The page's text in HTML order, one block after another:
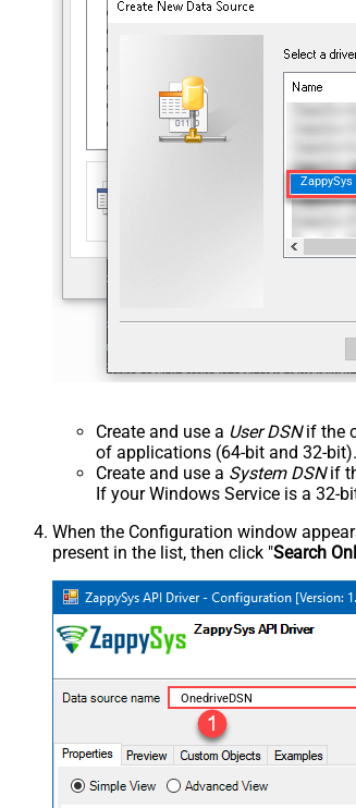
ZappySys
Create and use a User DSNif the
of applications (64-bit and 32-bit).
Create and use a System DSNif
If your Windows Service is a 32-
When the Configuration window
present in the list, then click "Search
OnedriveDSN